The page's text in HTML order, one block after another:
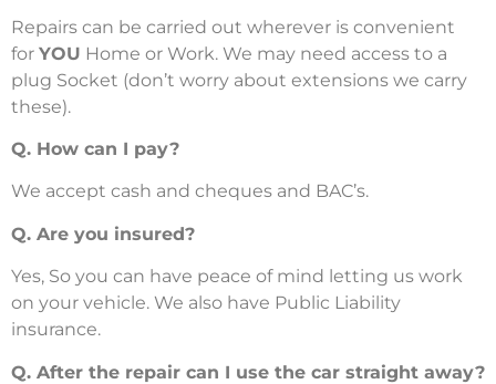
Repairs can be carried out wherever is convenient
for YOU Home or Work. We may need access to a
plug Socket (don’t worry about extensions we carry
these).
Q. How can I pay?
We accept cash and cheques and BAC’s.
Q. Are you insured?
Yes, So you can have peace of mind letting us work
on your vehicle. We also have Public Liability
insurance.
Q. After the repair can I use the car straight away?